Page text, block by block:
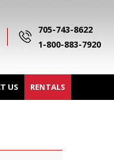
705-743-8622
1-800-883-7920
RENTALS
US